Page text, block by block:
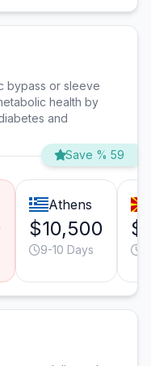
bypass or sleeve
health by
and
Save % 59
Athens
$10,500
9-10 Days